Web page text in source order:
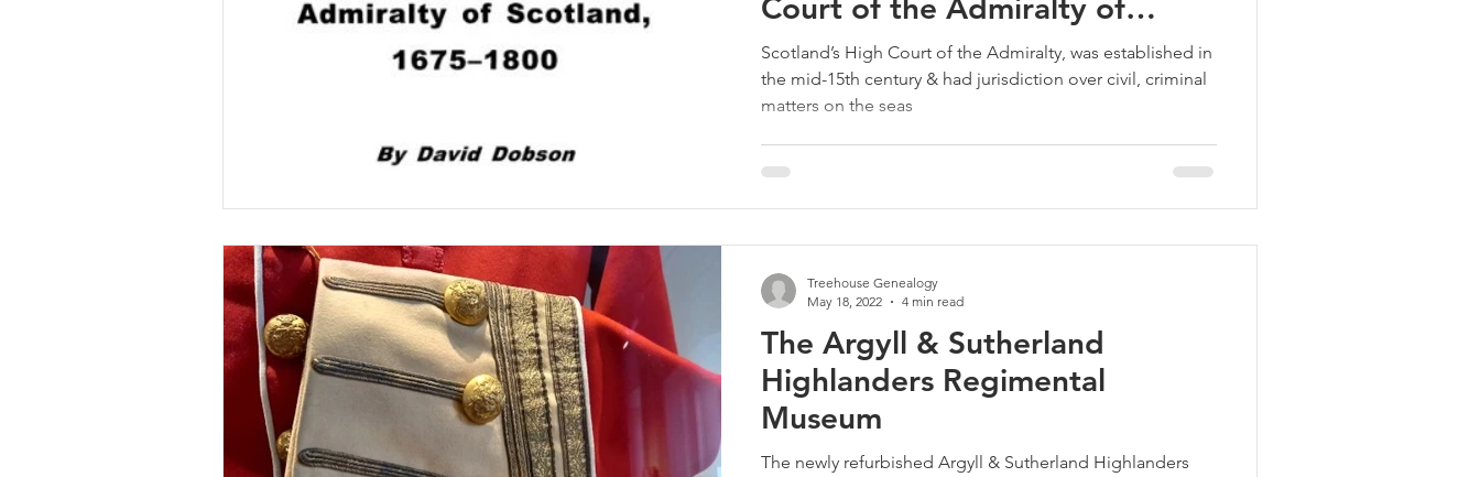
Scotland
Scotland’s High Court of the Admiralty, was established in
the mid-15th century & had jurisdiction over civil, criminal
matters on the seas
The Argyll & Sutherland
Highlanders Regimental
Museum
The newly refurbished Argyll & Sutherland Highlanders
Treehouse Genealogy
May 18, 2022
4 min read